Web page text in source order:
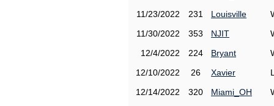
11/23/2022
231 Louisville
11/30/2022
353 NJIT
12/4/2022
224 Bryant
12/10/2022
26 Xavier
12/14/2022
320 Miami_OH